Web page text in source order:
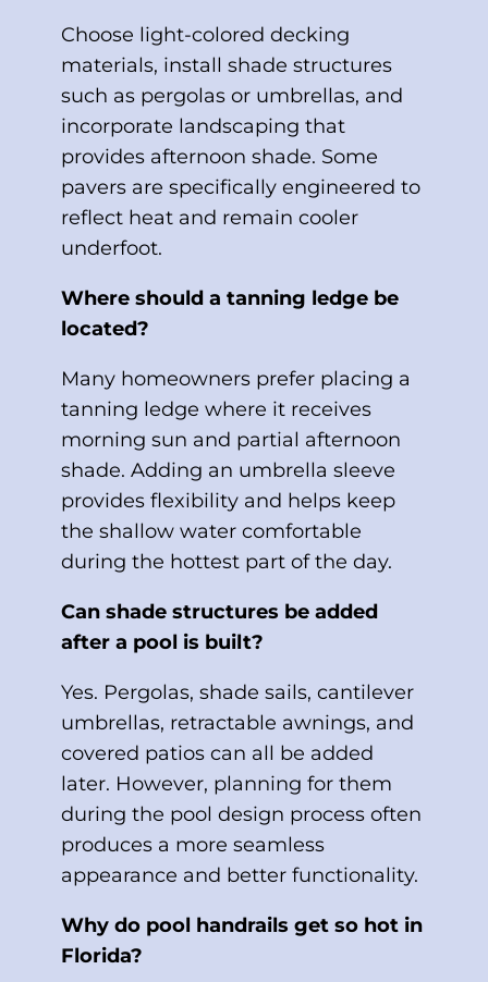
Choose light-colored decking
materials, install shade structures
such as pergolas or umbrellas, and
incorporate landscaping that
provides afternoon shade. Some
pavers are specifically engineered to
reflect heat and remain cooler
underfoot.
Where should a tanning ledge be
located?
Many homeowners prefer placing a
tanning ledge where it receives
morning sun and partial afternoon
shade. Adding an umbrella sleeve
provides flexibility and helps keep
the shallow water comfortable
during the hottest part of the day.
Can shade structures be added
after a pool is built?
Yes. Pergolas, shade sails, cantilever
umbrellas, retractable awnings, and
covered patios can all be added
later. However, planning for them
during the pool design process often
produces a more seamless
appearance and better functionality.
Why do pool handrails get so hot in
Florida?